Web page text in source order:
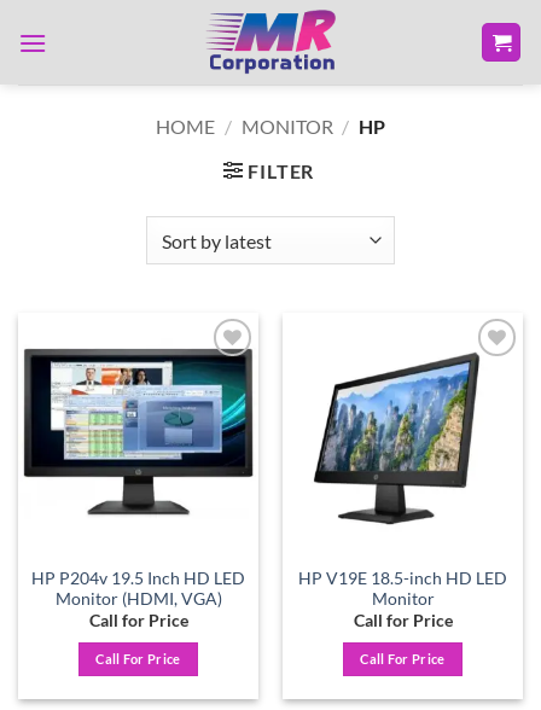
HOME / MONITOR / HP
FILTER
Add to
wishlist
HP P204v 19.5 Inch HD LED
Monitor (HDMI, VGA)
Call for Price
Call For Price
Add to
wishlist
HP V19E 18.5-inch HD LED
Monitor
Call for Price
Call For Price